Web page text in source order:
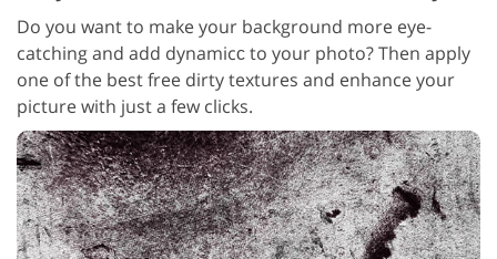
Do you want to make your background more eye-
catching and add dynamicс to your photo? Then apply
one of the best free dirty textures and enhance your
picture with just a few clicks.